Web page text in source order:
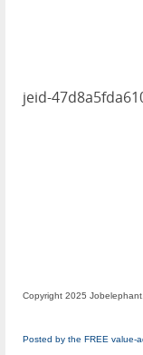
jeid-
Copyright 2025
Posted by the FREE value-